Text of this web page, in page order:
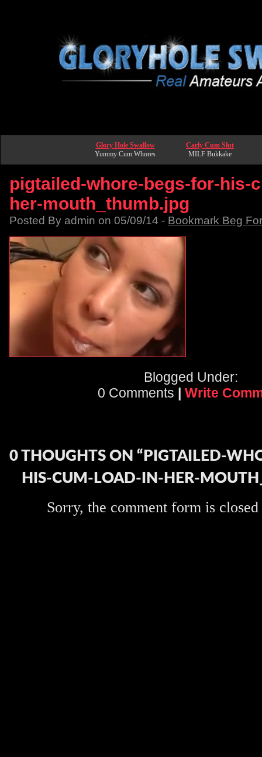
Glory Hole Swallow
Yummy Cum Whores
Carly Cum Slut
MILF Bukkake
pigtailed-whore-begs-for-his-
her-mouth_thumb.jpg
Posted By admin on 05/09/14 - Bookmark Beg
Blogged Under:
0 Comments | Write
0 THOUGHTS ON “PIGTAILED-
HIS-CUM-LOAD-IN-HER-
Sorry, the comment form is